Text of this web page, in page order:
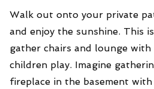
Walk out onto your private
and enjoy the sunshine. This
gather chairs and lounge
children play. Imagine
fireplace in the basement